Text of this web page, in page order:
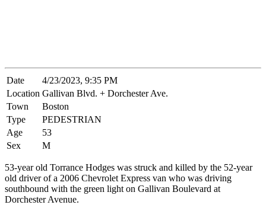
Date
4/23/2023, 9:35 PM
Location Gallivan Blvd. + Dorchester Ave.
Town
Boston
Type
PEDESTRIAN
Age
53
Sex
M
53-year old Torrance Hodges was struck and killed by the 52-year
old driver of a 2006 Chevrolet Express van who was driving
southbound with the green light on Gallivan Boulevard at
Dorchester Avenue.